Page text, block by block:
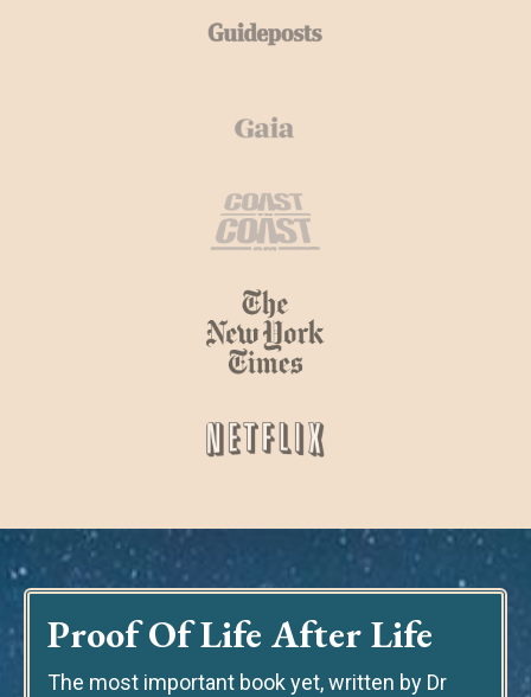
Proof Of Life After Life
The most important book yet, written by Dr